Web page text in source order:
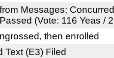
Messages;
(Vote: 116 Yeas /
then enrolled
Text (E3) Filed